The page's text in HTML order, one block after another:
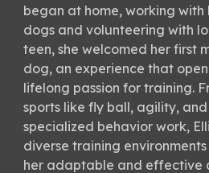
began at home, working with
dogs and volunteering with
teen, she welcomed her first
dog, an experience that
lifelong passion for training.
sports like fly ball, agility,
specialized behavior work,
diverse training
her adaptable and effective